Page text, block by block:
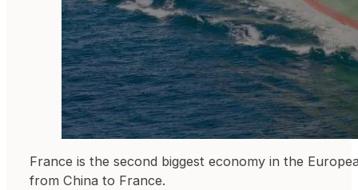
France is the second biggest economy in the
from China to France.